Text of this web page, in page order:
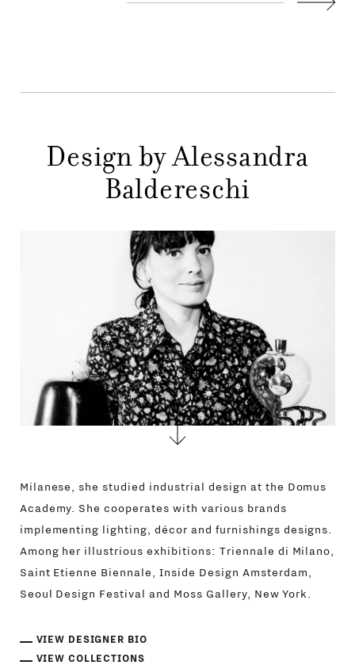
COMPANY
GIFT
Next
Design by Alessandra
Baldereschi
Milanese, she studied industrial design at the Domus
Academy. She cooperates with various brands
implementing lighting, décor and furnishings designs.
Among her illustrious exhibitions: Triennale di Milano,
Saint Etienne Biennale, Inside Design Amsterdam,
Seoul Design Festival and Moss Gallery, New York.
VIEW DESIGNER BIO
VIEW COLLECTIONS